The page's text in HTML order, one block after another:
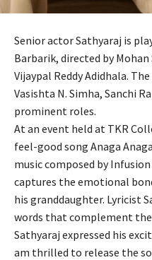
Senior actor Sathyaraj is
Barbarik, directed by
Vijaypal Reddy Adidhala.
Vasishta N. Simha, Sanchi
prominent roles.
At an event held at TKR
feel-good song Anaga
music composed by
captures the emotional
his granddaughter. Lyricist
words that complement
Sathyaraj expressed his
am thrilled to release the